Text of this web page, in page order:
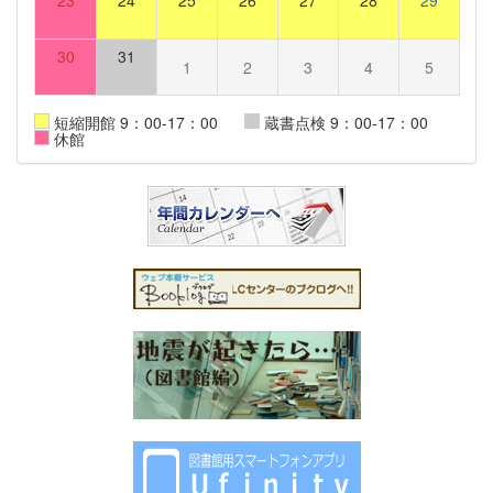
30 31 1 2 3 4 5
短縮開館 9：00-17：00 蔵書点検 9：00-17：00
休館